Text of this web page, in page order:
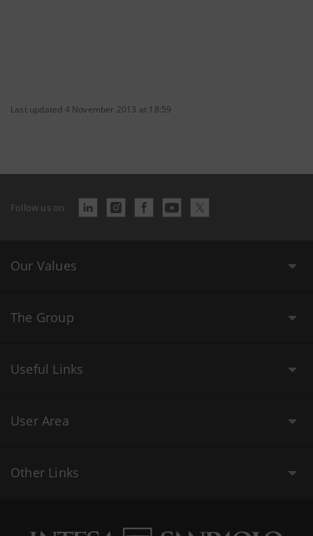
Last updated 4 November 2013 at 18:59
Follow us on
Our Values
The Group
Useful Links
User Area
Other Links